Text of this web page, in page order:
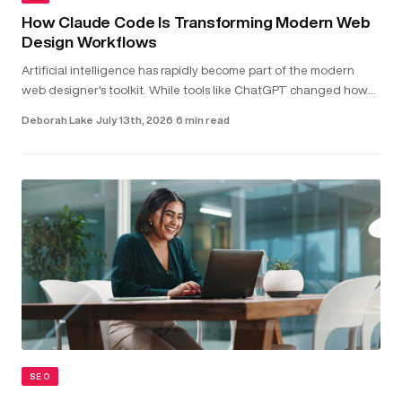
How Claude Code Is Transforming Modern Web
Design Workflows
Artificial intelligence has rapidly become part of the modern
web designer's toolkit. While tools like ChatGPT changed how
working directly with your...
Deborah Lake·July 13th, 2026·6 min read
SEO